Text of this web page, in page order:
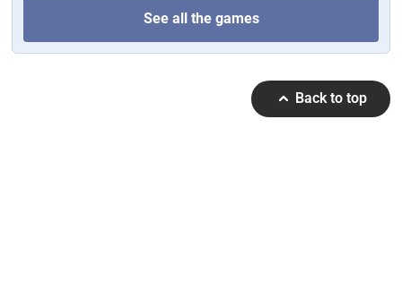
See all the games
Back to top